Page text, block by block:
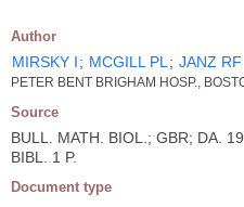
Author
MIRSKY I; MCGILL PL ; JANZ RF
PETER BENT BRIGHAM HOSP.,
Source
BULL. MATH. BIOL.; GBR; DA.
BIBL. 1 P.
Document type